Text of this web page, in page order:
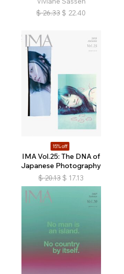
$ 26.33 $ 22.40
15% off
IMA Vol.25: The DNA of
Japanese Photography
$ 20.13 $ 17.13